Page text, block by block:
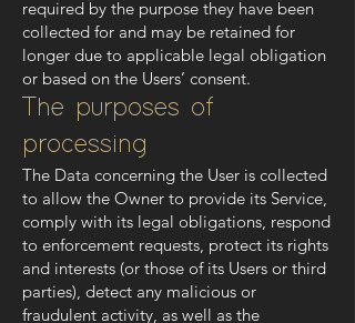
required by the purpose they have been
collected for and may be retained for
longer due to applicable legal obligation
or based on the Users’ consent.
The purposes of
processing
The Data concerning the User is collected
to allow the Owner to provide its Service,
comply with its legal obligations, respond
to enforcement requests, protect its rights
and interests (or those of its Users or third
parties), detect any malicious or
fraudulent activity, as well as the